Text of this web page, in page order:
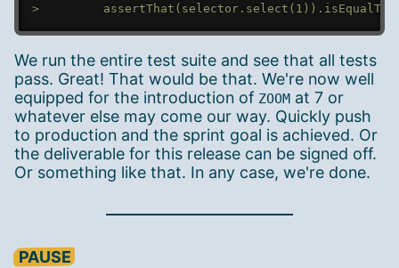
>
We run the entire test suite and see that all tests
pass. Great! That would be that. We're now well
equipped for the introduction of ZOOM at 7 or
whatever else may come our way. Quickly push
to production and the sprint goal is achieved. Or
the deliverable for this release can be signed off.
Or something like that. In any case, we're done.
PAUSE